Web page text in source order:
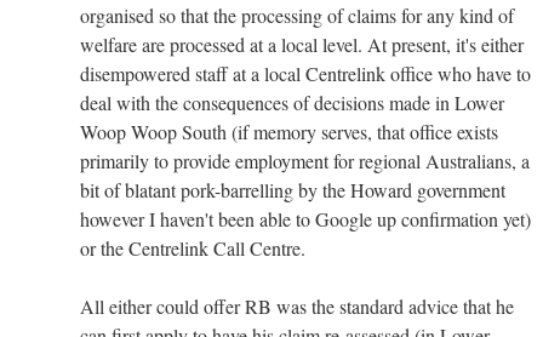
organised so that the processing of claims for any kind of
welfare are processed at a local level. At present, it's either
disempowered staff at a local Centrelink office who have to
deal with the consequences of decisions made in Lower
Woop Woop South (if memory serves, that office exists
primarily to provide employment for regional Australians, a
bit of blatant pork-barrelling by the Howard government
however I haven't been able to Google up confirmation yet)
or the Centrelink Call Centre.
All either could offer RB was the standard advice that he